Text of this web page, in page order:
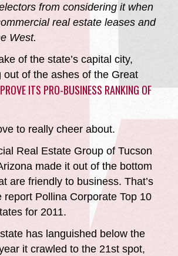
SITE SELECTION
Your Site Search Here
from considering it when
real estate leases and
West.
of the state’s capital city,
out of the ashes of the Great
ITS PRO-BUSINESS RANKING OF
to really cheer about.
Real Estate Group of Tucson
made it out of the bottom
are friendly to business. That’s
report Pollina Corporate Top 10
for 2011.
has languished below the
it crawled to the 21st spot,